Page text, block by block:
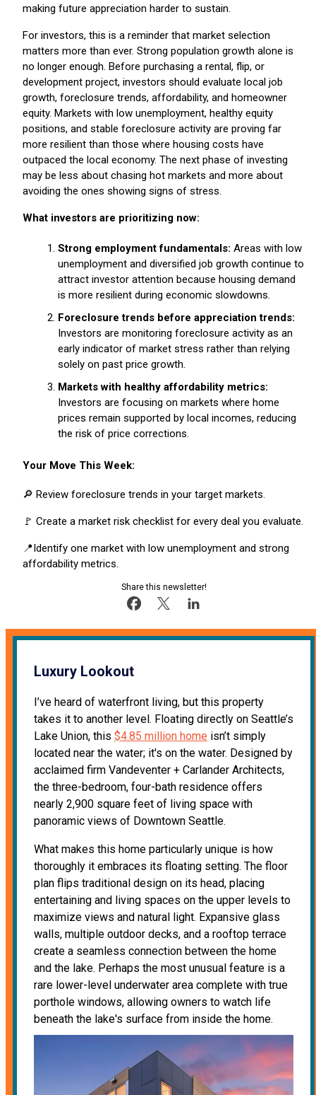
making future appreciation harder to sustain.
For investors, this is a reminder that market selection
matters more than ever. Strong population growth alone is
no longer enough. Before purchasing a rental, flip, or
development project, investors should evaluate local job
growth, foreclosure trends, affordability, and homeowner
equity. Markets with low unemployment, healthy equity
positions, and stable foreclosure activity are proving far
more resilient than those where housing costs have
outpaced the local economy. The next phase of investing
may be less about chasing hot markets and more about
avoiding the ones showing signs of stress.
What investors are prioritizing now:
Strong employment fundamentals: Areas with low
unemployment and diversified job growth continue to
attract investor attention because housing demand
is more resilient during economic slowdowns.
Foreclosure trends before appreciation trends:
Investors are monitoring foreclosure activity as an
early indicator of market stress rather than relying
solely on past price growth.
Markets with healthy affordability metrics:
Investors are focusing on markets where home
prices remain supported by local incomes, reducing
the risk of price corrections.
Your Move This Week:
🔎 Review foreclosure trends in your target markets.
🚩 Create a market risk checklist for every deal you evaluate.
📍Identify one market with low unemployment and strong
affordability metrics.
Share this newsletter!
Luxury Lookout
I’ve heard of waterfront living, but this property
takes it to another level. Floating directly on Seattle’s
Lake Union, this $4.85 million home isn’t simply
located near the water; it's on the water. Designed by
acclaimed firm Vandeventer + Carlander Architects,
the three-bedroom, four-bath residence offers
nearly 2,900 square feet of living space with
panoramic views of Downtown Seattle.
What makes this home particularly unique is how
thoroughly it embraces its floating setting. The floor
plan flips traditional design on its head, placing
entertaining and living spaces on the upper levels to
maximize views and natural light. Expansive glass
walls, multiple outdoor decks, and a rooftop terrace
create a seamless connection between the home
and the lake. Perhaps the most unusual feature is a
rare lower-level underwater area complete with true
porthole windows, allowing owners to watch life
beneath the lake's surface from inside the home.